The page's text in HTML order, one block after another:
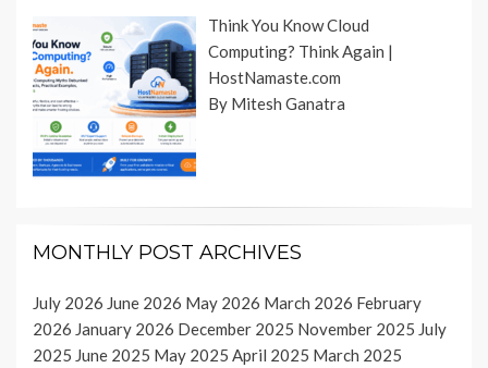
Think You Know Cloud
Computing? Think Again |
HostNamaste.com
By Mitesh Ganatra
MONTHLY POST ARCHIVES
July 2026 June 2026 May 2026 March 2026 February
2026 January 2026 December 2025 November 2025 July
2025 June 2025 May 2025 April 2025 March 2025